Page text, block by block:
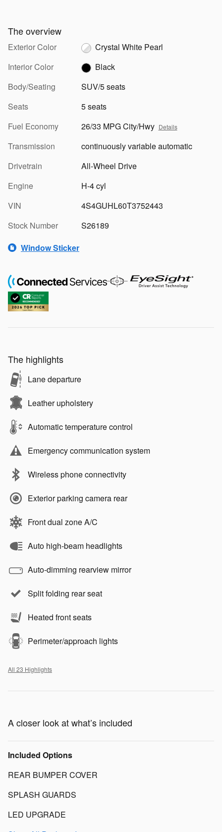
The overview
Exterior Color
Crystal White Pearl
Interior Color
Black
Body/Seating
SUV/5 seats
Seats
5 seats
Fuel Economy
26/33 MPG City/Hwy Details
Transmission
continuously variable automatic
Drivetrain
All-Wheel Drive
Engine
H-4 cyl
VIN
4S4GUHL60T3752443
Stock Number
S26189
Window Sticker
The highlights
Lane departure
Leather upholstery
Automatic temperature control
Emergency communication system
Wireless phone connectivity
Exterior parking camera rear
Front dual zone A/C
Auto high-beam headlights
Auto-dimming rearview mirror
Split folding rear seat
Heated front seats
Perimeter/approach lights
All 23 Highlights
A closer look at what’s included
Included Options
REAR BUMPER COVER
SPLASH GUARDS
LED UPGRADE